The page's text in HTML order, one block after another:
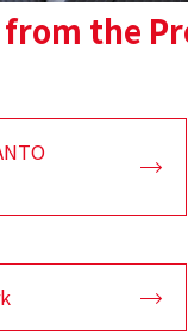
from the